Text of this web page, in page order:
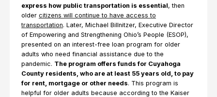
express how public transportation is essential, then
older citizens will continue to have access to
transportation. Later, Michael Billnitzer, Executive Director
of Empowering and Strengthening Ohio’s People (ESOP),
presented on an interest-free loan program for older
adults who need financial assistance due to the
pandemic. The program offers funds for Cuyahoga
County residents, who are at least 55 years old, to pay
for rent, mortgage or other needs. This program is
helpful for older adults because according to the Kaiser